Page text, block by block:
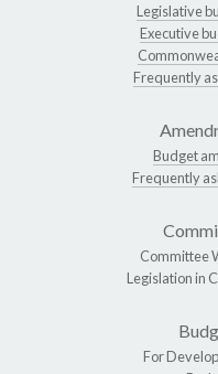
Legislative
Executive
Frequently
Budget
Frequently
Committee
Legislation in
For